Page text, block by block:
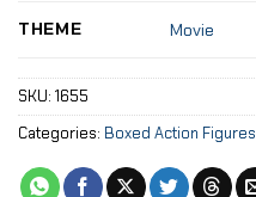
THEME Movie
SKU: 1655
Categories: Boxed Action Figures